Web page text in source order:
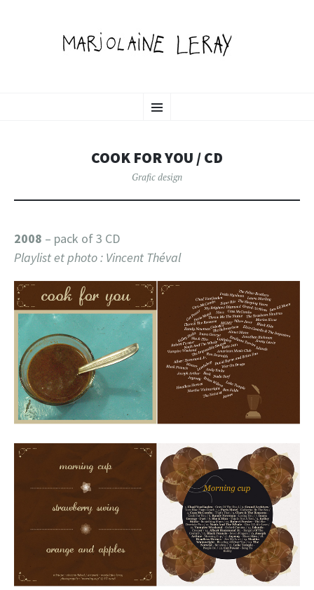
MARJOLAINE LERAY
Menu
TO
COOK FOR YOU / CD
Grafic design
2008 – pack of 3 CD
Playlist et photo : Vincent Théval